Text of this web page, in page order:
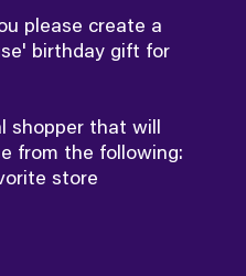
please create a
birthday gift for
shopper that will
from the following:
store